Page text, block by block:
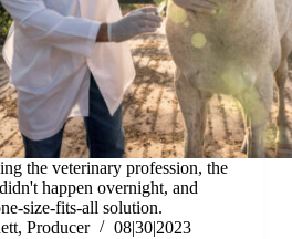
the veterinary profession, the
happen overnight, and
size-fits-all solution.
Producer
08|30|2023